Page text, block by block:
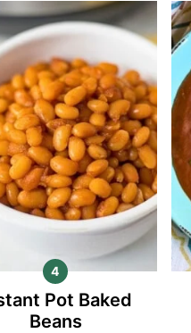
Pot Baked
Beans